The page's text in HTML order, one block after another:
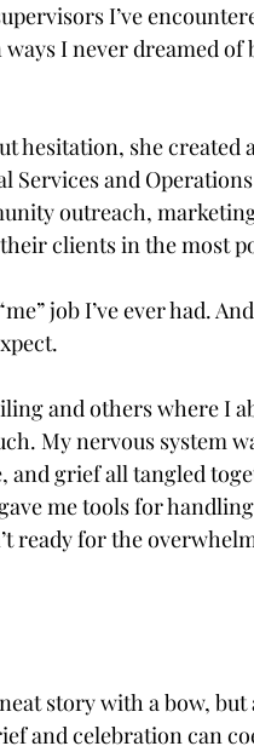
I’ve
I never dreamed of
hesitation, she created
Services and
outreach,
clients in the most
job I’ve ever had.
and others where I
My nervous system
and grief all tangled
me tools for handling
ready for the
story with a bow,
and celebration can